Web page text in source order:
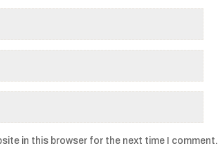
in this browser for the next time I comment.